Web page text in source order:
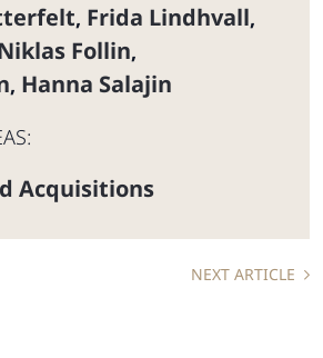
, Frida Lindhvall,
Follin,
, Hanna Salajin
Acquisitions
NEXT ARTICLE